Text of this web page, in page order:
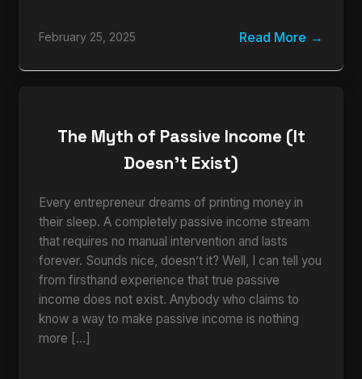
February 25, 2025 Read More
The Myth of Passive Income (It
Doesn’t Exist)
Every entrepreneur dreams of printing money in
their sleep. A completely passive income stream
that requires no manual intervention and lasts
forever. Sounds nice, doesn’t it? Well, I can tell you
from firsthand experience that true passive
income does not exist. Anybody who claims to
know a way to make passive income is nothing
more […]